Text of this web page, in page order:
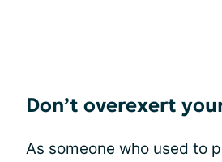
Don’t overexert
As someone who used to